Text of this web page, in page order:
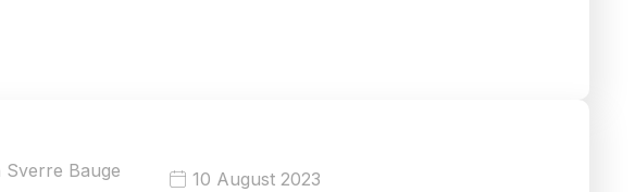
Sverre Bauge 10 August 2023